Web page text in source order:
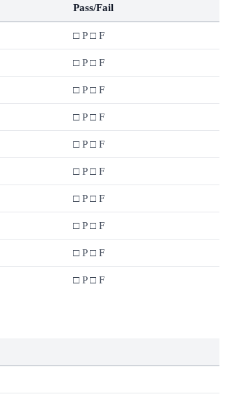
Pass/Fail
□ P □ F
□ P □ F
□ P □ F
□ P □ F
□ P □ F
□ P □ F
□ P □ F
□ P □ F
□ P □ F
□ P □ F